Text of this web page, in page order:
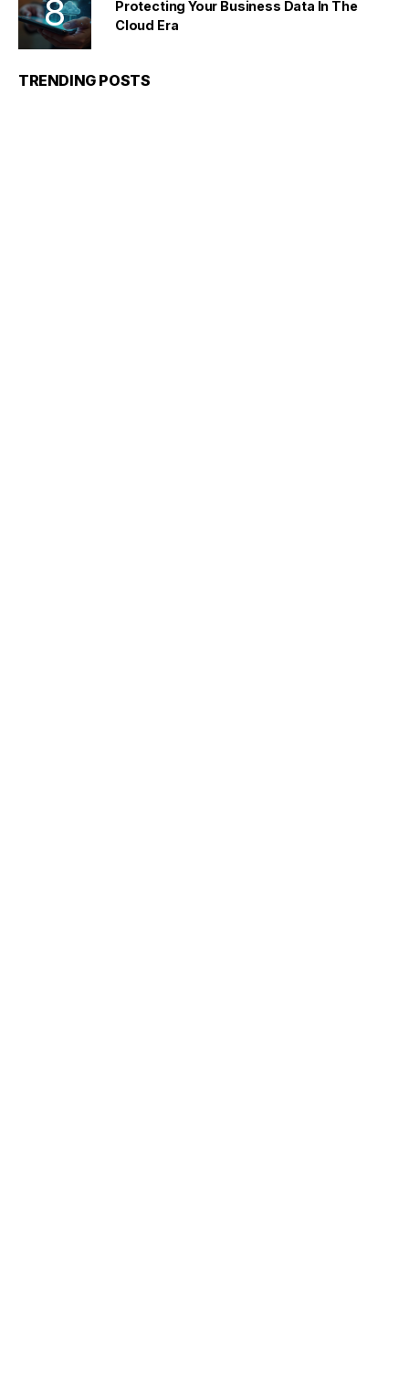
Protecting Your Business Data In The
Cloud Era
TRENDING POSTS